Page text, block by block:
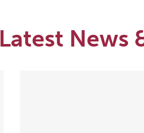
Latest News